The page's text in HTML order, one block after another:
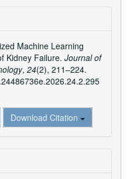
Machine Learning
Kidney Failure. Journal of
, 24(2), 211–224.
Download Citation